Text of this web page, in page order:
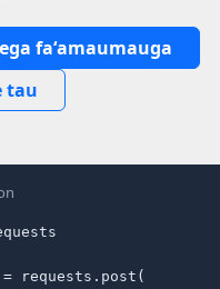
faʻamaumauga
tau
= requests.post(